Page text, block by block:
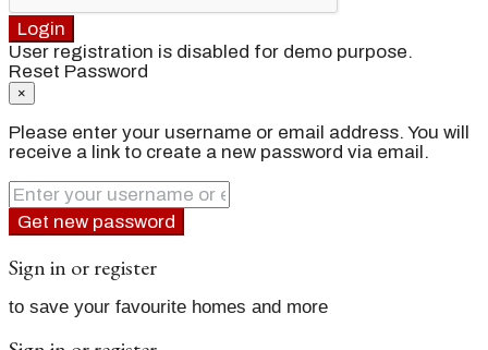
Login
User registration is disabled for demo purpose.
Reset Password
×
Please enter your username or email address. You will
receive a link to create a new password via email.
Get new password
Sign in or register
to save your favourite homes and more